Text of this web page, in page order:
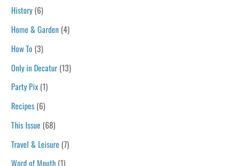
History (6)
Home & Garden (4)
How To (3)
Only in Decatur (13)
Party Pix (1)
Recipes (6)
This Issue (68)
Travel & Leisure (7)
Word of Mouth (1)